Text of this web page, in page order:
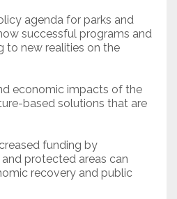
agenda for parks and
successful programs and
to new realities on the
economic impacts of the
based solutions that are
funding by
protected areas can
recovery and public